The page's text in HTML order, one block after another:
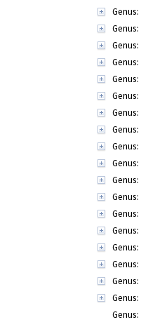
Genus:
Genus:
Genus:
Genus:
Genus:
Genus:
Genus:
Genus:
Genus:
Genus:
Genus:
Genus:
Genus:
Genus:
Genus:
Genus:
Genus:
Genus:
Genus: